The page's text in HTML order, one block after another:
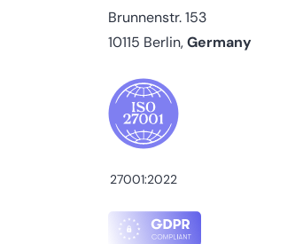
Brunnenstr. 153
10115 Berlin,Germany
27001:2022